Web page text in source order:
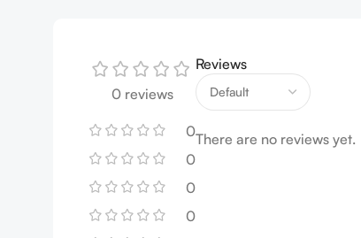
0 reviews
0
0
0
0
Reviews
There are no reviews yet.